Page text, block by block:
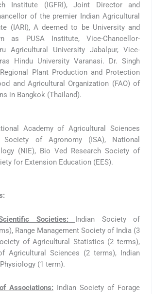
Institute (IGFRI), Joint Director and
of the premier Indian Agricultural
(IARI), A deemed to be University and
as PUSA Institute, Vice-Chancellor-
Agricultural University Jabalpur, Vice-
Hindu University Varanasi. Dr. Singh
Plant Production and Protection
and Agricultural Organization (FAO) of
in Bangkok (Thailand).
Academy of Agricultural Sciences
Society of Agronomy (ISA), National
(NIE), Bio Ved Research Society of
for Extension Education (EES).
Societies:
Indian Society of
Range Management Society of India (3
of Agricultural Statistics (2 terms),
Agricultural Sciences (2 terms), Indian
(1 term).
Associations: Indian Society of Forage